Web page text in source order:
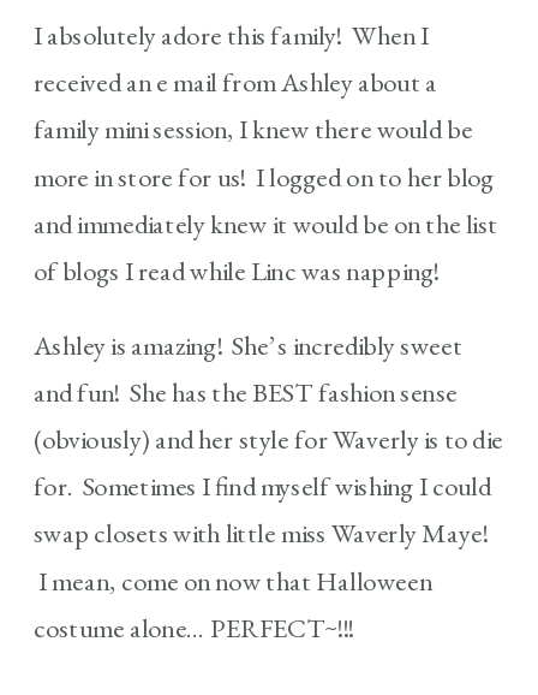
I absolutely adore this family! When I
received an e mail from Ashley about a
family mini session, I knew there would be
more in store for us! I logged on to her blog
and immediately knew it would be on the list
of blogs I read while Linc was napping!
Ashley is amazing! She’s incredibly sweet
and fun! She has the BEST fashion sense
(obviously) and her style for Waverly is to die
for. Sometimes I find myself wishing I could
swap closets with little miss Waverly Maye!
I mean, come on now that Halloween
costume alone… PERFECT~!!!